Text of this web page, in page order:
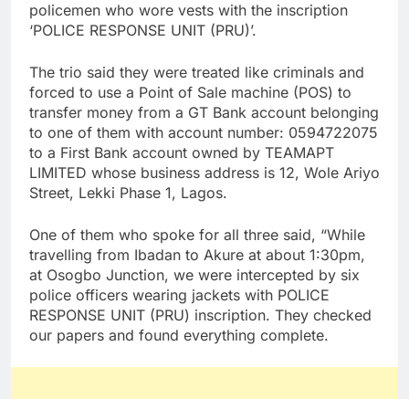
policemen who wore vests with the inscription
‘POLICE RESPONSE UNIT (PRU)’.
The trio said they were treated like criminals and
forced to use a Point of Sale machine (POS) to
transfer money from a GT Bank account belonging
to one of them with account number: 0594722075
to a First Bank account owned by TEAMAPT
LIMITED whose business address is 12, Wole Ariyo
Street, Lekki Phase 1, Lagos.
One of them who spoke for all three said, “While
travelling from Ibadan to Akure at about 1:30pm,
at Osogbo Junction, we were intercepted by six
police officers wearing jackets with POLICE
RESPONSE UNIT (PRU) inscription. They checked
our papers and found everything complete.